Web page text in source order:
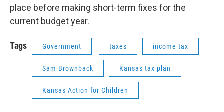
place before making short-term fixes for the
current budget year.
Tags Government taxes income tax
Sam Brownback Kansas tax plan
Kansas Action for Children